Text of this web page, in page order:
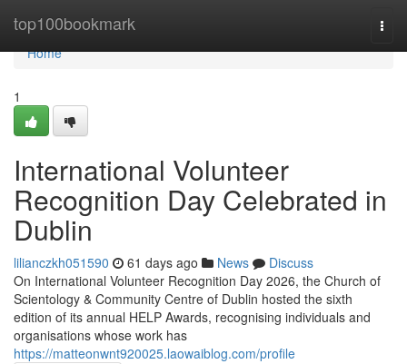
top100bookmark
Home
Home
1
International Volunteer
Recognition Day Celebrated in
Dublin
lilianczkh051590 61 days ago News
Discuss
On International Volunteer Recognition Day 2026, the Church of
Scientology & Community Centre of Dublin hosted the sixth
edition of its annual HELP Awards, recognising individuals and
organisations whose work has
https://matteonwnt920025.laowaiblog.com/profile